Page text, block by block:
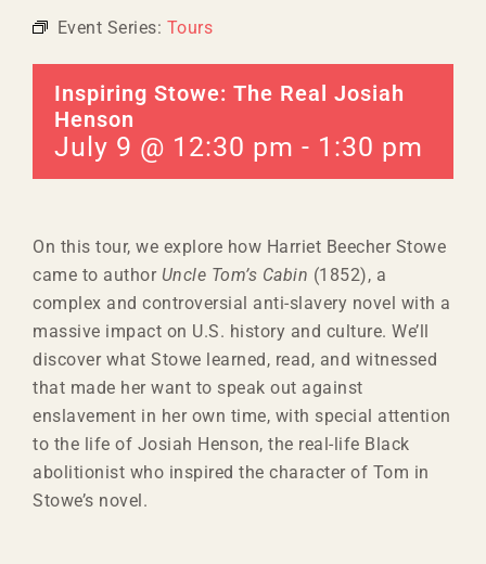
Event Series: Tours
Inspiring Stowe: The Real Josiah
Henson
July 9 @ 12:30 pm - 1:30 pm
On this tour, we explore how Harriet Beecher Stowe
came to author Uncle Tom’s Cabin (1852), a
complex and controversial anti-slavery novel with a
massive impact on U.S. history and culture. We’ll
discover what Stowe learned, read, and witnessed
that made her want to speak out against
enslavement in her own time, with special attention
to the life of Josiah Henson, the real-life Black
abolitionist who inspired the character of Tom in
Stowe’s novel.